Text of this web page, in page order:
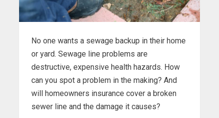
No one wants a sewage backup in their home
or yard. Sewage line problems are
destructive, expensive health hazards. How
can you spot a problem in the making? And
will homeowners insurance cover a broken
sewer line and the damage it causes?